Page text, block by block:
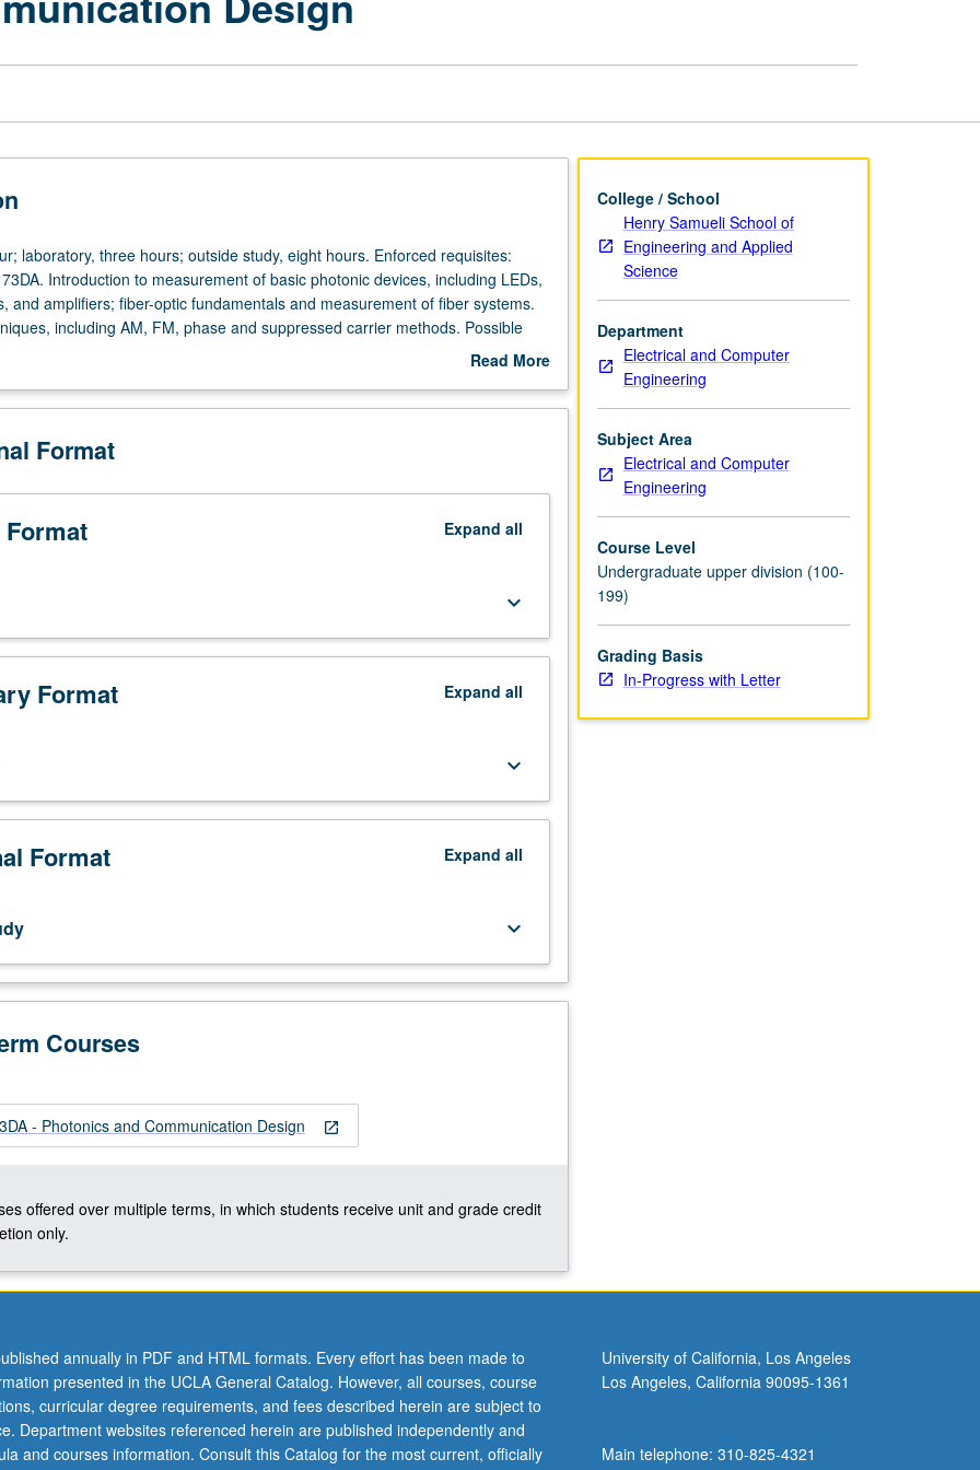
laboratory, three hours; outside study, eight hours. Enforced requisites:
Introduction to measurement of basic photonic devices, including LEDs,
and amplifiers; fiber-optic fundamentals and measurement of fiber systems.
including AM, FM, phase and suppressed carrier methods. Possible
lasers, optical communication, and biomedical imaging and sensing.Read More
Description
Format
Expand all
keyboard_arrow_down
Format Expand all
keyboard_arrow_down
Format Expand all
keyboard_arrow_down
Courses
open_in_new
- Photonics and Communication Design
offered over multiple terms, in which students receive unit and grade credit
only.
College / School
Henry Samueli School of
Engineering and Applied
Science
Department
Electrical and Computer
Engineering
Subject Area
Electrical and Computer
Engineering
Course Level
Undergraduate upper division (100-
199)
Grading Basis
In-Progress with Letter
annually in PDF and HTML formats. Every effort has been made to
presented in the UCLA General Catalog. However, all courses, course
curricular degree requirements, and fees described herein are subject to
Department websites referenced herein are published independently and
and courses information. Consult this Catalog for the most current, officially
University of California, Los Angeles
Los Angeles, California 90095-1361
Main telephone: 310-825-4321